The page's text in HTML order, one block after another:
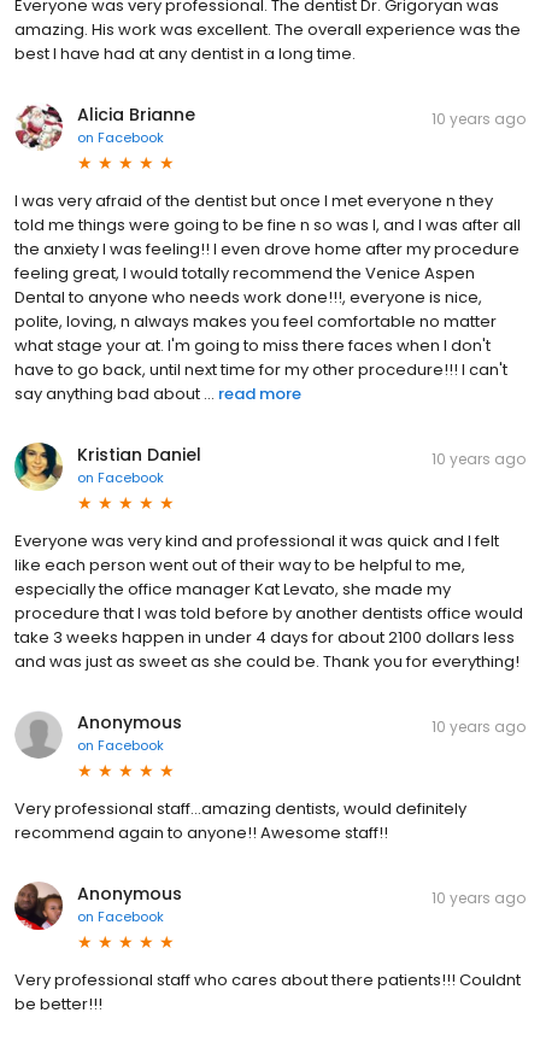
Everyone was very professional. The dentist Dr. Grigoryan was
amazing. His work was excellent. The overall experience was the
best I have had at any dentist in a long time.
Alicia Brianne
on Facebook
10 years ago
I was very afraid of the dentist but once I met everyone n they
told me things were going to be fine n so was I, and I was after all
the anxiety I was feeling!! I even drove home after my procedure
feeling great, I would totally recommend the Venice Aspen
Dental to anyone who needs work done!!!, everyone is nice,
polite, loving, n always makes you feel comfortable no matter
what stage your at. I'm going to miss there faces when I don't
have to go back, until next time for my other procedure!!! I can't
say anything bad about ... read more
Kristian Daniel
on Facebook
10 years ago
Everyone was very kind and professional it was quick and I felt
like each person went out of their way to be helpful to me,
especially the office manager Kat Levato, she made my
procedure that I was told before by another dentists office would
take 3 weeks happen in under 4 days for about 2100 dollars less
and was just as sweet as she could be. Thank you for everything!
Anonymous
on Facebook
10 years ago
Very professional staff...amazing dentists, would definitely
recommend again to anyone!! Awesome staff!!
Anonymous
on Facebook
10 years ago
Very professional staff who cares about there patients!!! Couldnt
be better!!!